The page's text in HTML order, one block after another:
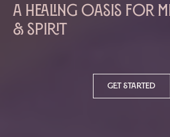
A healing oasis for
& spirit
Get started